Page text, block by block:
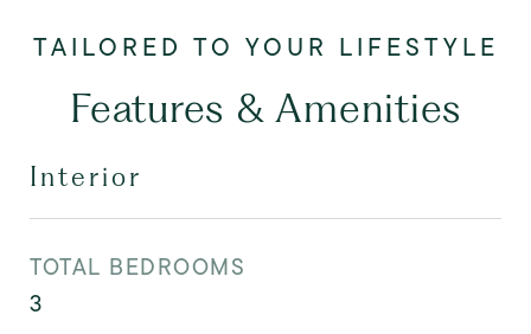
Features & Amenities
Interior
TOTAL BEDROOMS
3